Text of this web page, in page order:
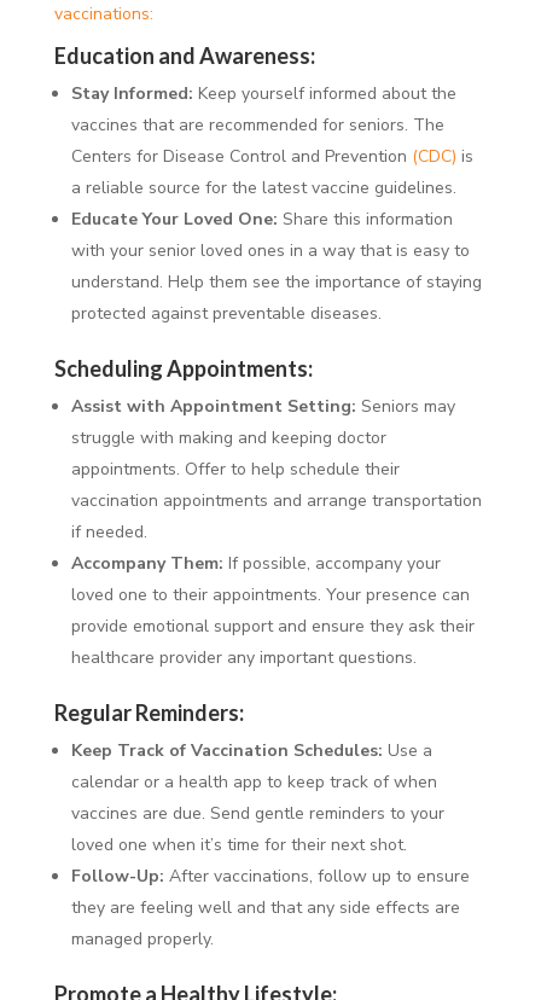
vaccinations:
Education and Awareness:
Stay Informed: Keep yourself informed about the
vaccines that are recommended for seniors. The
Centers for Disease Control and Prevention (CDC) is
a reliable source for the latest vaccine guidelines.
Educate Your Loved One: Share this information
with your senior loved ones in a way that is easy to
understand. Help them see the importance of staying
protected against preventable diseases.
Scheduling Appointments:
Assist with Appointment Setting: Seniors may
struggle with making and keeping doctor
appointments. Offer to help schedule their
vaccination appointments and arrange transportation
if needed.
Accompany Them: If possible, accompany your
loved one to their appointments. Your presence can
provide emotional support and ensure they ask their
healthcare provider any important questions.
Regular Reminders:
Keep Track of Vaccination Schedules: Use a
calendar or a health app to keep track of when
vaccines are due. Send gentle reminders to your
loved one when it’s time for their next shot.
Follow-Up: After vaccinations, follow up to ensure
they are feeling well and that any side effects are
managed properly.
Promote a Healthy Lifestyle: